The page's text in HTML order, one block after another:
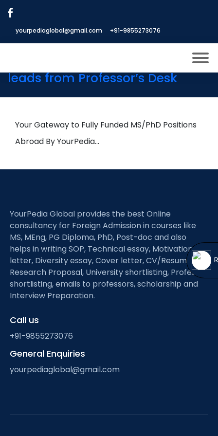
yourpediaglobal@gmail.com +91-9855273076
About US
Modules
menu
Micro Modules
Open
Our Mentor’s
menu
More
Open
menu
Tag:
Devices
leads from Professor’s Desk
Your Gateway to Fully Funded MS/PhD Positions
Abroad By YourPedia…
YourPedia Global provides the best Online
consultancy for Foreign Admission in courses like
MS, MEng, PG Diploma, PhD, Post-doc and also
helps in writing SOP, Technical essay, Motivation
letter, Diversity essay, Cover letter, CV/Resume,
Research Proposal, University shortlisting, Professor
shortlisting, emails to professors, scholarship and
Interview Preparation.
Call us
+91-9855273076
General Enquiries
yourpediaglobal@gmail.com